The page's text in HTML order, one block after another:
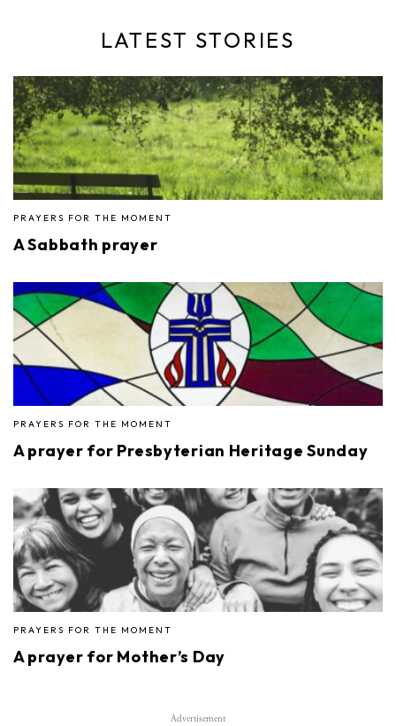
LATEST STORIES
PRAYERS FOR THE MOMENT
A Sabbath prayer
PRAYERS FOR THE MOMENT
A prayer for Presbyterian Heritage Sunday
PRAYERS FOR THE MOMENT
A prayer for Mother’s Day
Advertisement